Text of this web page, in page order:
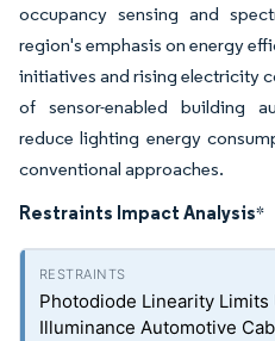
occupancy sensing and
region's emphasis on energy
initiatives and rising electricity
of sensor-enabled building
reduce lighting energy
conventional approaches.
Restraints Impact Analysis*
Photodiode Linearity Limits
Illuminance Automotive